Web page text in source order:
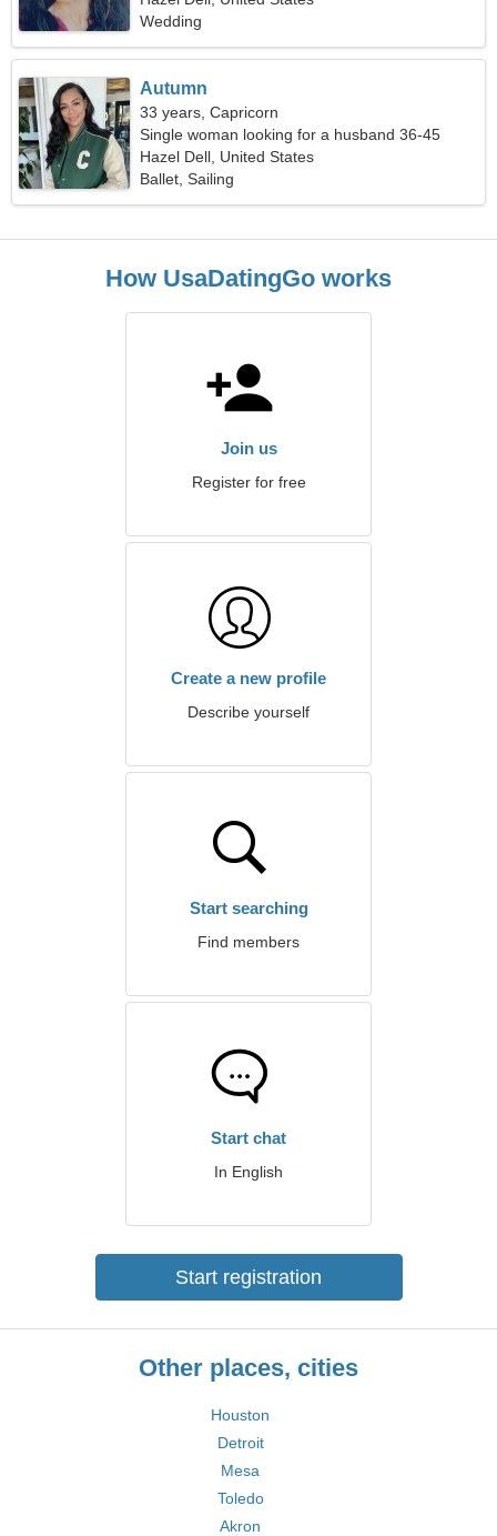
Wedding
Autumn
33 years, Capricorn
Single woman looking for a husband 36-45
Hazel Dell, United States
Ballet, Sailing
How UsaDatingGo works
Join us
Register for free
Create a new profile
Describe yourself
Start searching
Find members
Start chat
In English
Start registration
Other places, cities
Houston
Detroit
Mesa
Toledo
Akron